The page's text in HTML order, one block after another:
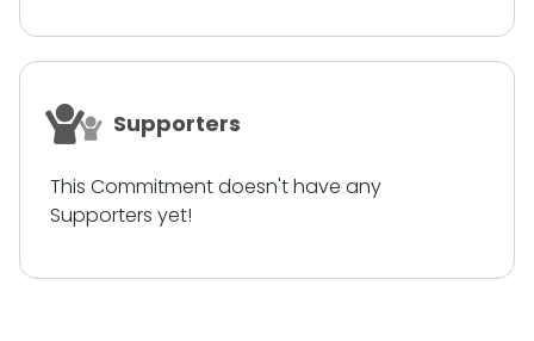
Supporters
This Commitment doesn't have any
Supporters yet!